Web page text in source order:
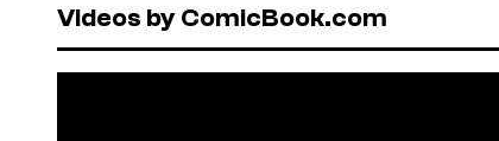
Videos by ComicBook.com